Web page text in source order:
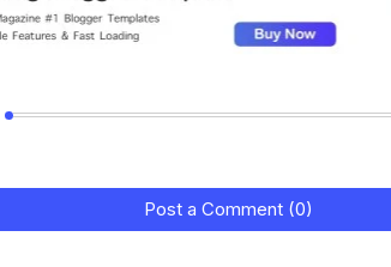
Post a Comment (0)